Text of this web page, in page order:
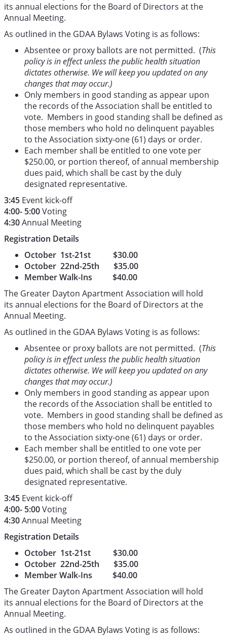
its annual elections for the Board of Directors at the
Annual Meeting.
As outlined in the GDAA Bylaws Voting is as follows:
Absentee or proxy ballots are not permitted. (This
policy is in effect unless the public health situation
dictates otherwise. We will keep you updated on any
changes that may occur.)
Only members in good standing as appear upon
the records of the Association shall be entitled to
vote. Members in good standing shall be defined as
those members who hold no delinquent payables
to the Association sixty-one (61) days or order.
Each member shall be entitled to one vote per
$250.00, or portion thereof, of annual membership
dues paid, which shall be cast by the duly
designated representative.
3:45 Event kick-off
4:00- 5:00Voting
4:30Annual Meeting
Registration Details
October 1st-21st $30.00
October 22nd-25th $35.00
Member Walk-Ins $40.00
The Greater Dayton Apartment Association will hold
its annual elections for the Board of Directors at the
Annual Meeting.
As outlined in the GDAA Bylaws Voting is as follows:
Absentee or proxy ballots are not permitted. (This
policy is in effect unless the public health situation
dictates otherwise. We will keep you updated on any
changes that may occur.)
Only members in good standing as appear upon
the records of the Association shall be entitled to
vote. Members in good standing shall be defined as
those members who hold no delinquent payables
to the Association sixty-one (61) days or order.
Each member shall be entitled to one vote per
$250.00, or portion thereof, of annual membership
dues paid, which shall be cast by the duly
designated representative.
3:45 Event kick-off
4:00- 5:00Voting
4:30Annual Meeting
Registration Details
October 1st-21st $30.00
October 22nd-25th $35.00
Member Walk-Ins $40.00
The Greater Dayton Apartment Association will hold
its annual elections for the Board of Directors at the
Annual Meeting.
As outlined in the GDAA Bylaws Voting is as follows: